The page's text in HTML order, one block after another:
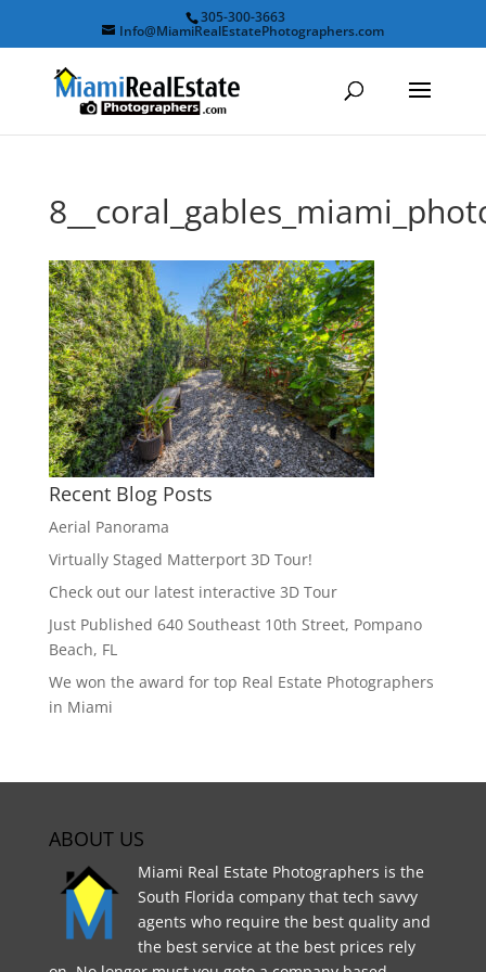
305-300-3663
Info@MiamiRealEstatePhotographers.com
Recent Blog Posts
Aerial Panorama
Virtually Staged Matterport 3D Tour!
Check out our latest interactive 3D Tour
Just Published 640 Southeast 10th Street, Pompano
Beach, FL
We won the award for top Real Estate Photographers
in Miami
ABOUT US
Miami Real Estate Photographers is the
South Florida company that tech savvy
agents who require the best quality and
the best service at the best prices rely